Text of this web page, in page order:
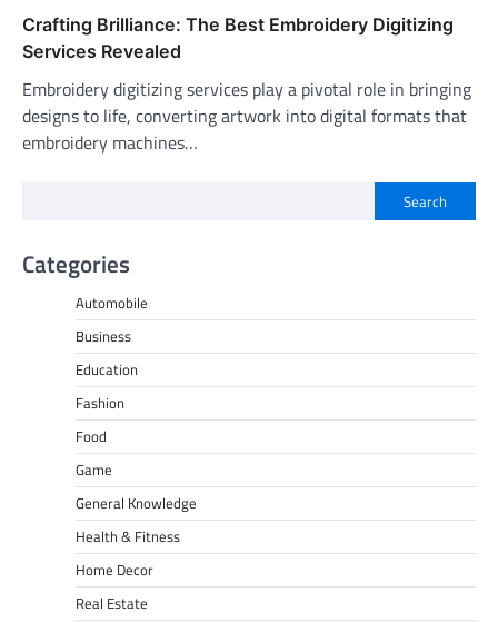
Crafting Brilliance: The Best Embroidery Digitizing
Services Revealed
Embroidery digitizing services play a pivotal role in bringing
designs to life, converting artwork into digital formats that
embroidery machines…
Search
Categories
Automobile
Business
Education
Fashion
Food
Game
General Knowledge
Health & Fitness
Home Decor
Real Estate